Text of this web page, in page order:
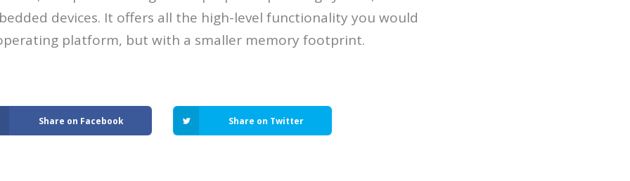
devices. It offers all the high-level functionality you would
platform, but with a smaller memory footprint.
Share on Facebook Share on Twitter